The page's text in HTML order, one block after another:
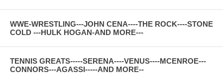
WWE-WRESTLING---JOHN CENA----THE ROCK----STONE
COLD ---HULK HOGAN-AND MORE---
TENNIS GREATS-----SERENA----VENUS----MCENROE---
CONNORS---AGASSI-----AND MORE--